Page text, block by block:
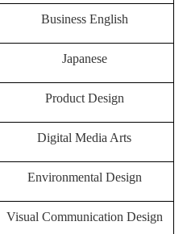
Business English
Japanese
Product Design
Digital Media Arts
Environmental Design
Visual Communication Design